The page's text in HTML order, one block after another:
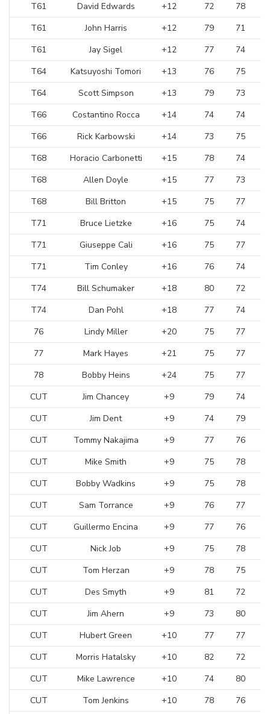
T61 David Edwards +12 72 78
T61
John Harris +12 79 71
T61
Jay Sigel +12 77 74
T64
Katsuyoshi Tomori +13 76 75
T64
Scott Simpson +13 79 73
T66
Costantino Rocca +14 74 74
T66
Rick Karbowski +14 73 75
T68
Horacio Carbonetti +15 78 74
T68
Allen Doyle +15 77 73
T68
Bill Britton +15 75 77
T71
Bruce Lietzke +16 75 74
T71
Giuseppe Cali +16 75 77
T71
Tim Conley +16 76 74
T74
Bill Schumaker +18 80 72
T74
Dan Pohl +18 77 74
76
Lindy Miller +20 75 77
77
Mark Hayes +21 75 77
78
Bobby Heins +24 75 77
CUT
Jim Chancey +9 79
74
CUT
Jim Dent +9 74
79
CUT
Tommy Nakajima +9 77
76
CUT
Mike Smith +9 75
78
CUT
Bobby Wadkins +9 75
78
CUT
Sam Torrance +9 76
77
CUT
Guillermo Encina +9 77
76
CUT
Nick Job +9 75
78
CUT
Tom Herzan +9 78
75
CUT
Des Smyth +9 81
72
CUT
Jim Ahern +9 73
80
CUT
Hubert Green +10 77
77
CUT
Morris Hatalsky +10 82
72
CUT
Mike Lawrence +10 74
80
CUT
Tom Jenkins +10 78
76